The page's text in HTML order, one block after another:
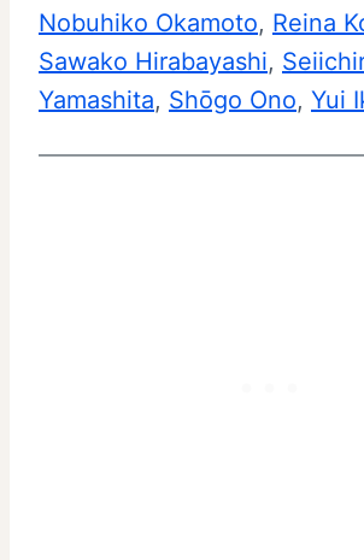
Nobuhiko Okamoto, Reina
Sawako Hirabayashi,
Yamashita, Shōgo Ono, Yui